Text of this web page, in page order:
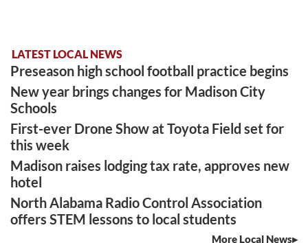
LATEST LOCAL NEWS
Preseason high school football practice begins
New year brings changes for Madison City
Schools
First-ever Drone Show at Toyota Field set for
this week
Madison raises lodging tax rate, approves new
hotel
North Alabama Radio Control Association
offers STEM lessons to local students
More Local News